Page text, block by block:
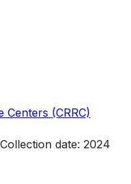
Centers (CRRC)
Collection date: 2024